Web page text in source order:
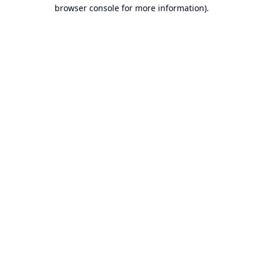
browser console for more information).